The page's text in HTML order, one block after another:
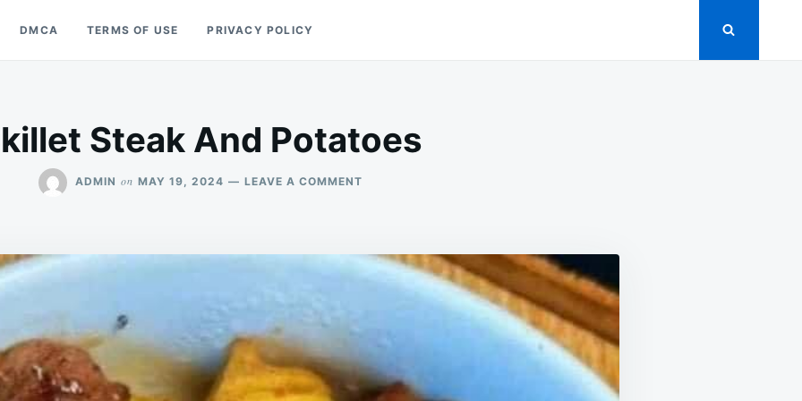
DMCA TERMS OF USE PRIVACY POLICY
Steak And Potatoes
ADMIN on MAY 19, 2024 LEAVE A COMMENT